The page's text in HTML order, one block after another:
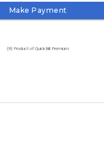
Make Payment
(R) Product of QuickBill Premium